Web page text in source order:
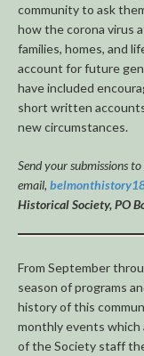
community to ask
how the corona virus
families, homes, and
account for future
have included
short written
new circumstances.
Send your submissions to
email,
Historical Society, PO
From September
season of programs
history of this
monthly events which
of the Society staff